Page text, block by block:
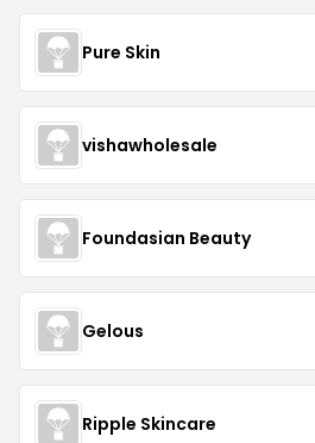
Pure Skin
vishawholesale
Foundasian Beauty
Gelous
Ripple Skincare